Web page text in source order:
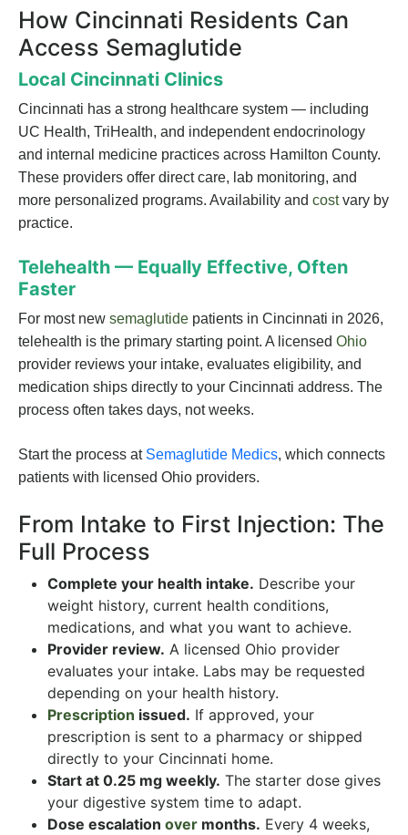
How Cincinnati Residents Can
Access Semaglutide
Local Cincinnati Clinics
Cincinnati has a strong healthcare system — including
UC Health, TriHealth, and independent endocrinology
and internal medicine practices across Hamilton County.
These providers offer direct care, lab monitoring, and
more personalized programs. Availability and costvary by
practice.
Telehealth — Equally Effective, Often
Faster
For most new semaglutide patients in Cincinnati in 2026,
telehealth is the primary starting point. A licensed Ohio
provider reviews your intake, evaluates eligibility, and
medication ships directly to your Cincinnati address. The
process often takes days, not weeks.
Start the process at Semaglutide Medics, which connects
patients with licensed Ohio providers.
From Intake to First Injection: The
Full Process
Complete your health intake. Describe your
weight history, current health conditions,
medications, and what you want to achieve.
Provider review. A licensed Ohio provider
evaluates your intake. Labs may be requested
depending on your health history.
Prescription issued. If approved, your
prescription is sent to a pharmacy or shipped
directly to your Cincinnati home.
Start at 0.25 mg weekly. The starter dose gives
your digestive system time to adapt.
Dose escalation over months. Every 4 weeks,